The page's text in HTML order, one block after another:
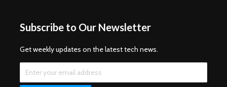
Subscribe to Our Newsletter
Get weekly updates on the latest tech news.